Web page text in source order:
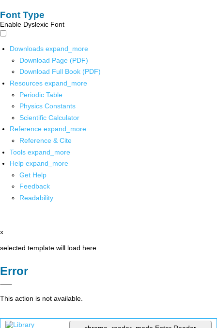
Font Type
Enable Dyslexic Font
Downloads expand_more
Download Page (PDF)
Download Full Book (PDF)
Resources expand_more
Periodic Table
Physics Constants
Scientific Calculator
Reference expand_more
Reference & Cite
Tools expand_more
Help expand_more
Get Help
Feedback
Readability
x
selected template will load here
Error
This action is not available.